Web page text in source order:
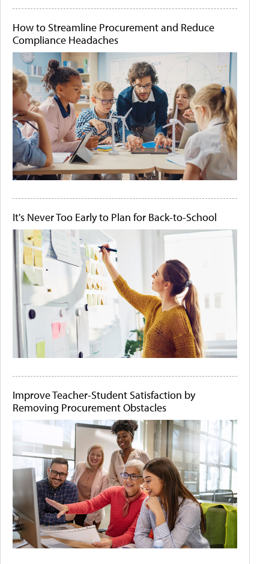
How to Streamline Procurement and Reduce
Compliance Headaches
It's Never Too Early to Plan for Back-to-School
Improve Teacher-Student Satisfaction by
Removing Procurement Obstacles